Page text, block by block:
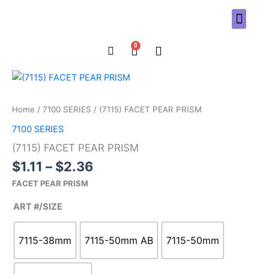
0
Cart
Home / 7100 SERIES / (7115) FACET PEAR PRISM
7100 SERIES
(7115) FACET PEAR PRISM
$1.11 – $2.36
Price
$1.11
FACET PEAR PRISM
ART #/SIZE
7115-38mm 7115-50mm AB 7115-50mm
(7115)
PEAR
quantity